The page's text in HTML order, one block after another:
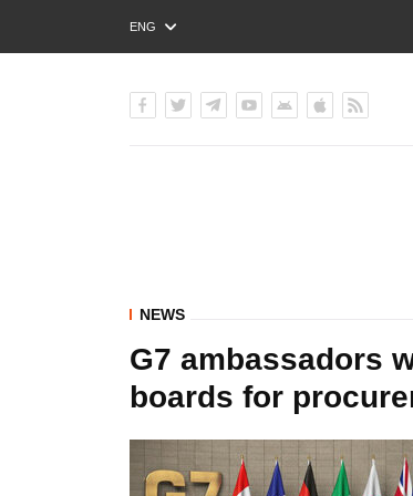
ENG
РУС
NEWS
G7 ambassadors
boards for